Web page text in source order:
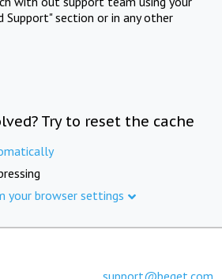
Support" section or in any other
Try to reset the cache
your browser settings
support@beget.com